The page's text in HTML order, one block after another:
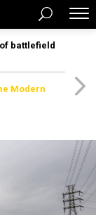
battlefield
Modern